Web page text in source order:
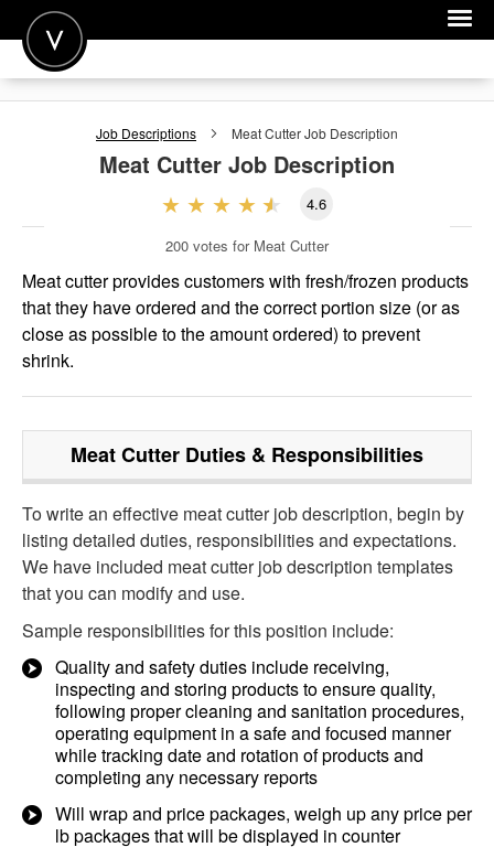
POST A JOB
FOR EMPLOYERS
Job Descriptions Meat CutterJob Description
Meat Cutter Job Description
4.6
200 votes for Meat Cutter
Meat cutter provides customers with fresh/frozen products
that they have ordered and the correct portion size (or as
close as possible to the amount ordered) to prevent
shrink.
Meat Cutter Duties & Responsibilities
To write an effective meat cutter job description, begin by
listing detailed duties, responsibilities and expectations.
We have included meat cutter job description templates
that you can modify and use.
Sample responsibilities for this position include:
Quality and safety duties include receiving,
inspecting and storing products to ensure quality,
following proper cleaning and sanitation procedures,
operating equipment in a safe and focused manner
while tracking date and rotation of products and
completing any necessary reports
Will wrap and price packages, weigh up any price per
lb packages that will be displayed in counter